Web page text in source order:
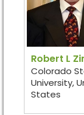
Robert L
Colorado
University,
States